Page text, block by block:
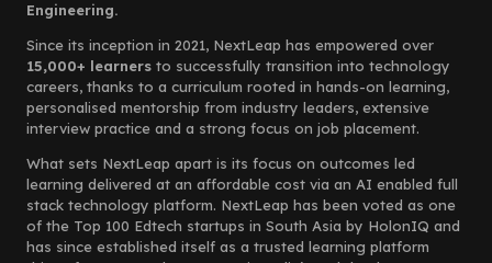
Engineering.
Since its inception in 2021, NextLeap has empowered over
15,000+ learners to successfully transition into technology
careers, thanks to a curriculum rooted in hands-on learning,
personalised mentorship from industry leaders, extensive
interview practice and a strong focus on job placement.
What sets NextLeap apart is its focus on outcomes led
learning delivered at an affordable cost via an AI enabled full
stack technology platform. NextLeap has been voted as one
of the Top 100 Edtech startups in South Asia by HolonIQ and
has since established itself as a trusted learning platform